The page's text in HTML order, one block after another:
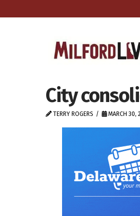
City
TERRY ROGERS MARCH 30,